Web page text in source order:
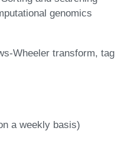
genomics
Wheeler transform tag
a weekly basis)